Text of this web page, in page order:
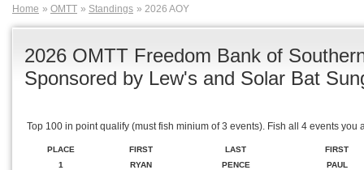
Home OMTT Standings 2026 AOY
2026 OMTT Freedom Bank of
Sponsored by Lew's and Solar Bat
Top 100 in point qualify (must fish minium of 3 events). Fish all 4 events you
PLACE FIRST LAST
FIRST
1
RYAN PENCE
PAUL